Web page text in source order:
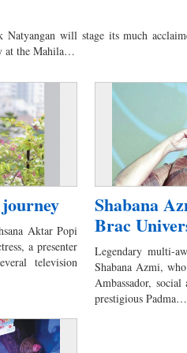
Natyangan will stage its much
at the Mahila…
Aktar Popi
a presenter
television
Shabana
Brac
Legendary multi-
Shabana Azmi,
Ambassador,
prestigious Padma…